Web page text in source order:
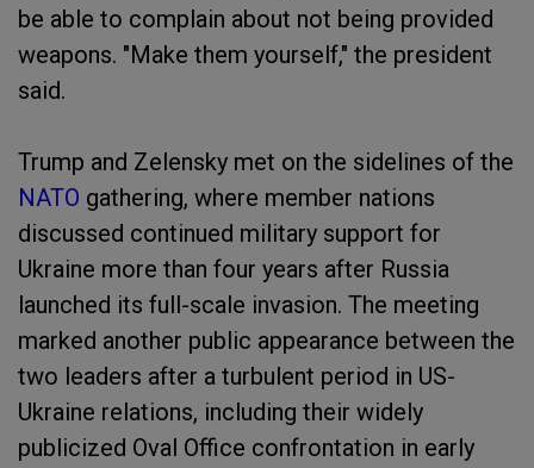
be able to complain about not being provided
weapons. "Make them yourself," the president
said.
Trump and Zelensky met on the sidelines of the
NATO gathering, where member nations
discussed continued military support for
Ukraine more than four years after Russia
launched its full-scale invasion. The meeting
marked another public appearance between the
two leaders after a turbulent period in US-
Ukraine relations, including their widely
publicized Oval Office confrontation in early